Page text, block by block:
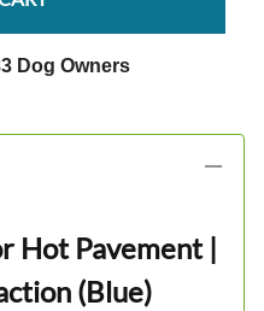
Dog Owners
Hot Pavement |
(Blue)